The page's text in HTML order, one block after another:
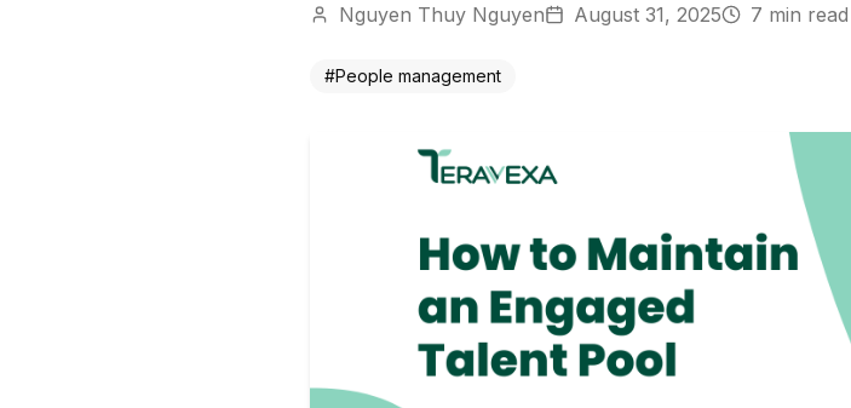
Nguyen Thuy Nguyen August 31, 2025 7 min read
#People management